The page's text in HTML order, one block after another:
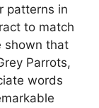
patterns in
to match
shown that
Parrots,
words